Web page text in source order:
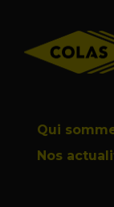
Qui
Nos